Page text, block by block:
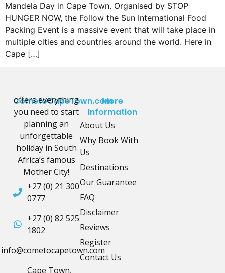
Mandela Day in Cape Town. Organised by STOP
HUNGER NOW, the Follow the Sun International Food
Packing Event is a massive event that will take place in
multiple cities and countries around the world. Here in
Cape […]
CometoCapeTown.com
offers everything
you need to start
planning an
unforgettable
holiday in South
Africa’s famous
Mother City!
+27 (0) 21 300
0777
+27 (0) 82 525
1802
info@cometocapetown.com
Cape Town,
More
Information
About Us
Why Book With
Us
Destinations
Our Guarantee
FAQ
Disclaimer
Reviews
Register
Contact Us